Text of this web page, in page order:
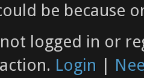
be because
logged in or
Login |